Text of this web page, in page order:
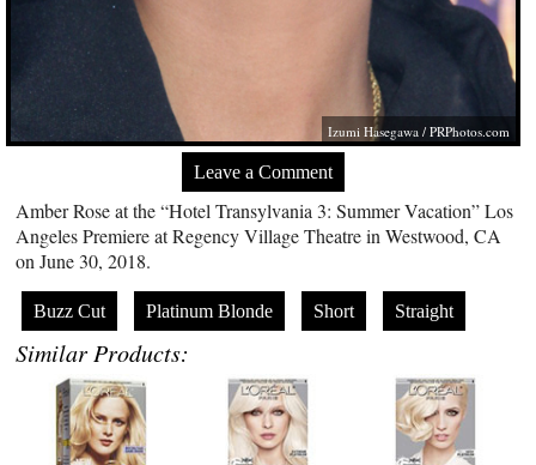
Izumi Hasegawa /PRPhotos.com
Leave a Comment
Amber Rose at the “Hotel Transylvania 3: Summer Vacation” Los
Angeles Premiere at Regency Village Theatre in Westwood, CA
on June 30, 2018.
Buzz Cut Platinum Blonde Short Straight
Similar Products: